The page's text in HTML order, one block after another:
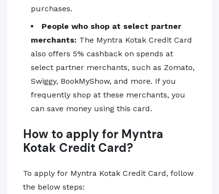
purchases.
People who shop at select partner
merchants: The Myntra Kotak Credit Card
also offers 5% cashback on spends at
select partner merchants, such as Zomato,
Swiggy, BookMyShow, and more. If you
frequently shop at these merchants, you
can save money using this card.
How to apply for Myntra
Kotak Credit Card?
To apply for Myntra Kotak Credit Card, follow
the below steps: